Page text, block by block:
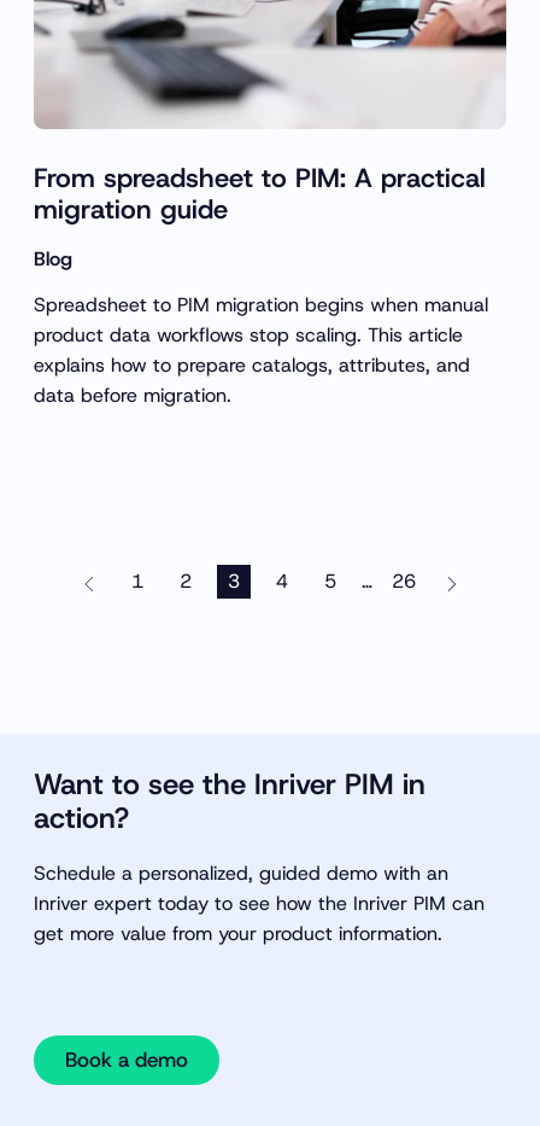
From spreadsheet to PIM: A practical
migration guide
Blog
Spreadsheet to PIM migration begins when manual
product data workflows stop scaling. This article
explains how to prepare catalogs, attributes, and
data before migration.
1 2 3 4 5 … 26
Want to see the Inriver PIM in
action?
Schedule a personalized, guided demo with an
Inriver expert today to see how the Inriver PIM can
get more value from your product information.
Book a demo